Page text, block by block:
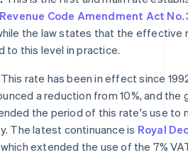
Revenue Code Amendment Act No.
the law states that the effective
to this level in practice.
This rate has been in effect since
a reduction from 10%, and the
the period of this rate's use to
The latest continuance is Royal
extended the use of the 7%